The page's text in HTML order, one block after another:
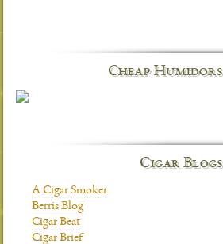
Cheap Humidors
Cigar Blogs
A Cigar Smoker
Berris Blog
Cigar Beat
Cigar Brief